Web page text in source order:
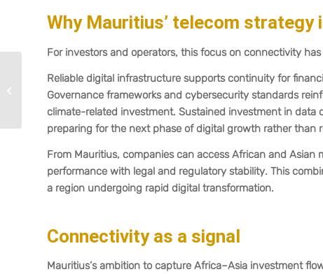
Why Mauritius’ telecom strategy
For investors and operators, this focus on connectivity
Reliable digital infrastructure supports continuity for
Governance frameworks and cybersecurity standards
climate-related investment. Sustained investment in
preparing for the next phase of digital growth rather than
From Mauritius, companies can access African and
performance with legal and regulatory stability. This
a region undergoing rapid digital transformation.
Connectivity as a signal
Mauritius’s ambition to capture Africa–Asia investment
to the Commission”:
Mauritius streamlines
regulatory...